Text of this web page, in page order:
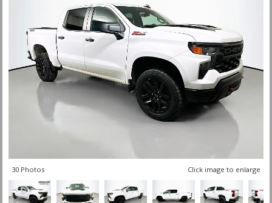
30 Photos Click image to enlarge